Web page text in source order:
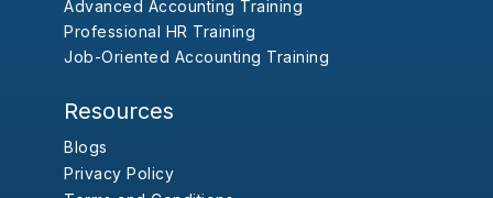
Advanced Accounting Training
Professional HR Training
Job-Oriented Accounting Training
Resources
Blogs
Privacy Policy